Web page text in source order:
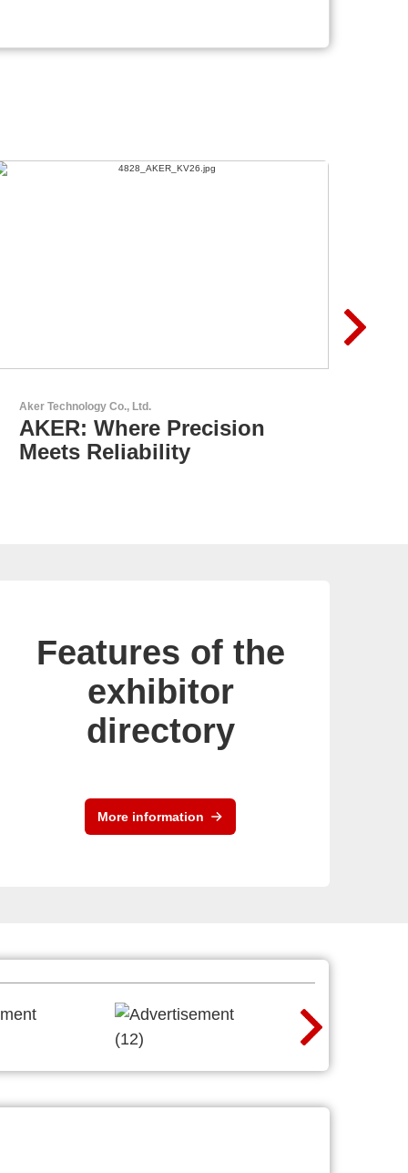
GEYER Electronic GmbH
GEYER - Your trusted
partner
Features of the
exhibitor
directory
More information